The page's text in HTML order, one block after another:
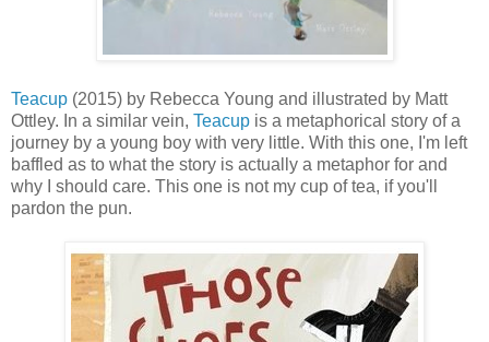
Teacup (2015) by Rebecca Young and illustrated by Matt
Ottley. In a similar vein, Teacup is a metaphorical story of a
journey by a young boy with very little. With this one, I'm left
baffled as to what the story is actually a metaphor for and
why I should care. This one is not my cup of tea, if you'll
pardon the pun.